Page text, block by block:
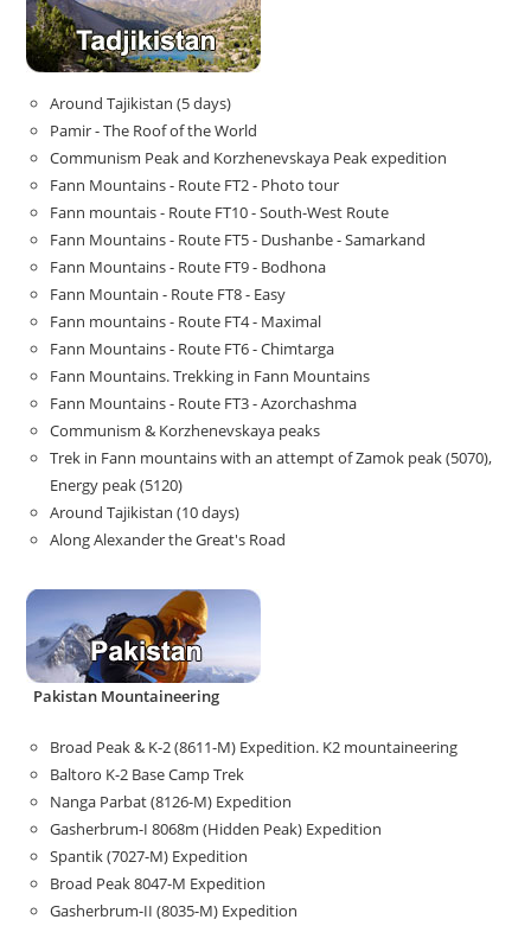
Around Tajikistan (5 days)
Pamir - The Roof of the World
Communism Peak and Korzhenevskaya Peak expedition
Fann Mountains - Route FT2 - Photo tour
Fann mountais - Route FT10 - South-West Route
Fann Mountains - Route FT5 - Dushanbe - Samarkand
Fann Mountains - Route FT9 - Bodhona
Fann Mountain - Route FT8 - Easy
Fann mountains - Route FT4 - Maximal
Fann Mountains - Route FT6 - Chimtarga
Fann Mountains. Trekking in Fann Mountains
Fann Mountains - Route FT3 - Azorchashma
Communism & Korzhenevskaya peaks
Trek in Fann mountains with an attempt of Zamok peak (5070),
Energy peak (5120)
Around Tajikistan (10 days)
Along Alexander the Great's Road
Pakistan Mountaineering
Broad Peak & K-2 (8611-M) Expedition. K2 mountaineering
Baltoro K-2 Base Camp Trek
Nanga Parbat (8126-M) Expedition
Gasherbrum-I 8068m (Hidden Peak) Expedition
Spantik (7027-M) Expedition
Broad Peak 8047-M Expedition
Gasherbrum-II (8035-M) Expedition